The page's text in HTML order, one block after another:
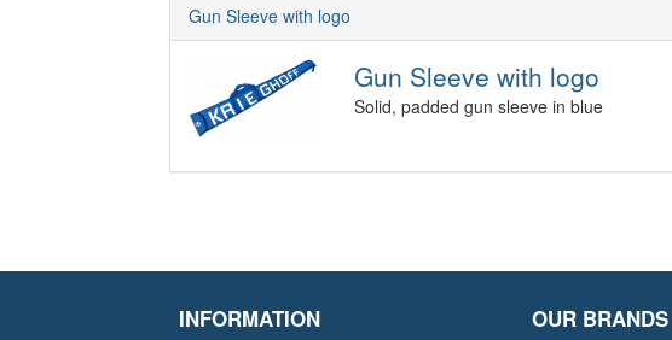
Gun Sleeve with logo
Gun Sleeve with logo
Solid, padded gun sleeve in blue
INFORMATION OUR BRANDS